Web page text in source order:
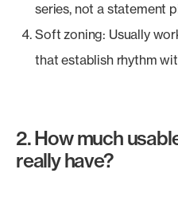
series, not a statement
Soft zoning: Usually
that establish rhythm
2. How much
really have?